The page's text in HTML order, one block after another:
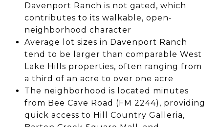
Davenport Ranch is not gated, which
contributes to its walkable, open-
neighborhood character
Average lot sizes in Davenport Ranch
tend to be larger than comparable West
Lake Hills properties, often ranging from
a third of an acre to over one acre
The neighborhood is located minutes
from Bee Cave Road (FM 2244), providing
quick access to Hill Country Galleria,